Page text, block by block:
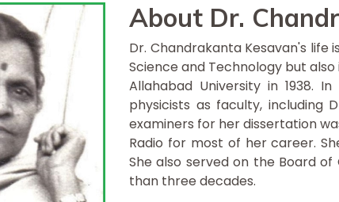
About Dr.
Dr. Chandrakanta Kesavan's life
Science and Technology but
Allahabad University in 1938.
physicists as faculty, including
examiners for her dissertation
Radio for most of her career.
She also served on the Board
than three decades.